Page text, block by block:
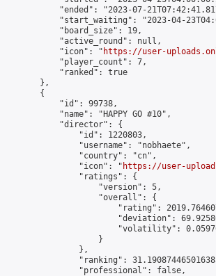
"ended": "2023-07-
"start_waiting": "2023-04-
            "board_size": 19,
            "active_round": null,
            "icon": "
https://user-
            "player_count": 7,
            "ranked": true
        },
        {
            "id": 99738,
            "name": "HAPPY GO #10",
            "director": {
                "id": 1220803,
                "username": "nobhaete",
                "country": "cn",
                "icon": "
https://user-
                "ratings": {
                    "version": 5,
                    "overall": {
"rating":
"deviation":
"volatility":
                    }
                },
"ranking":
                "professional": false,